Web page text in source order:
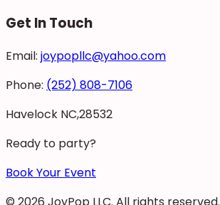
Get In Touch
Email: joypopllc@yahoo.com
Phone: (252) 808-7106
Havelock NC,28532
Ready to party?
Book Your Event